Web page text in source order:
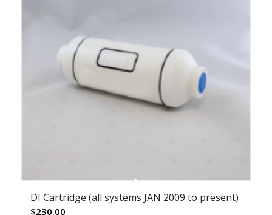
DI Cartridge (all systems JAN 2009 to present)
$230.00